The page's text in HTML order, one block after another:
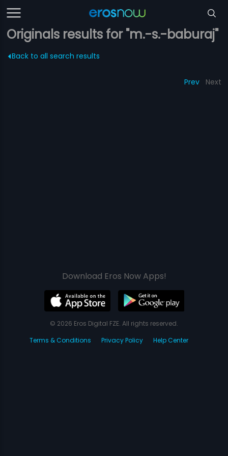
Originals results for "m.-s.-baburaj"
Back to all search results
Prev Next
Download Eros Now Apps!
© 2026 Eros Digital FZE. All rights reserved.
Terms & Conditions
Privacy Policy Help Center